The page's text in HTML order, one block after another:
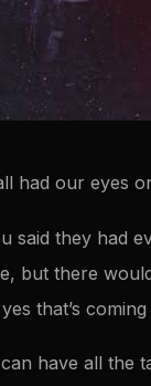
had our eyes
said they had
but there
that’s
have all the